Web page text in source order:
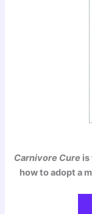
Carnivore Cure is
how to adopt a